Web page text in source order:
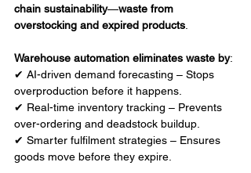
chain sustainability—waste from
overstocking and expired products
Warehouse automation eliminates waste by:
✔ AI-driven demand forecasting – Stops
overproduction before it happens.
✔ Real-time inventory tracking – Prevents
over-ordering and deadstock buildup.
✔ Smarter fulfilment strategies – Ensures
goods move before they expire.